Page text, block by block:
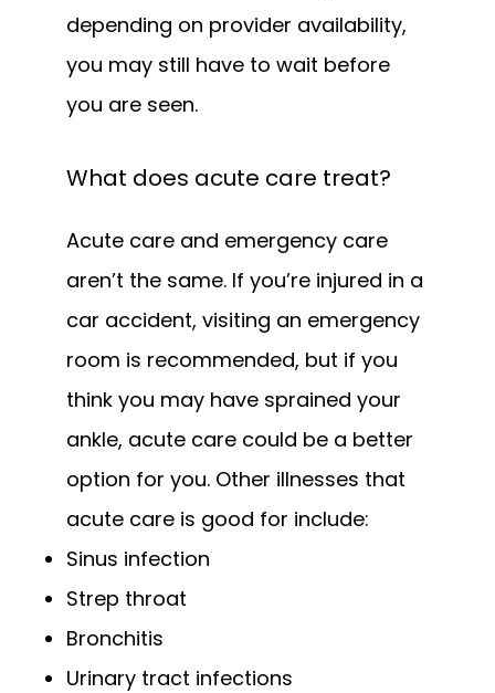
depending on provider availability,
you may still have to wait before
you are seen.
What does acute care treat?
Acute care and emergency care
aren’t the same. If you’re injured in a
car accident, visiting an emergency
room is recommended, but if you
think you may have sprained your
ankle, acute care could be a better
option for you. Other illnesses that
acute care is good for include:
Sinus infection
Strep throat
Bronchitis
Urinary tract infections